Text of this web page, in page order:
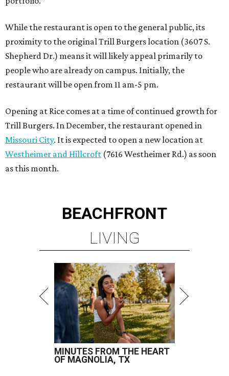
While the restaurant is open to the general public, its
proximity to the original Trill Burgers location (3607 S.
Shepherd Dr.) means it will likely appeal primarily to
people who are already on campus. Initially, the
restaurant will be open from 11 am-5 pm.
Opening at Rice comes at a time of continued growth for
Trill Burgers. In December, the restaurant opened in
Missouri City. It is expected to open a new location at
Westheimer and Hillcroft (7616 Westheimer Rd.) as soon
as this month.
BEACHFRONT
LIVING
MINUTES FROM THE HEART
OF MAGNOLIA, TX